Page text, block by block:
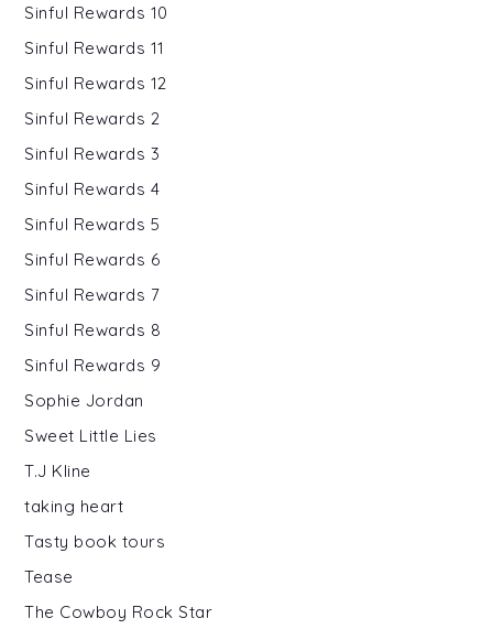
Sinful Rewards 10
Sinful Rewards 11
Sinful Rewards 12
Sinful Rewards 2
Sinful Rewards 3
Sinful Rewards 4
Sinful Rewards 5
Sinful Rewards 6
Sinful Rewards 7
Sinful Rewards 8
Sinful Rewards 9
Sophie Jordan
Sweet Little Lies
T.J Kline
taking heart
Tasty book tours
Tease
The Cowboy Rock Star